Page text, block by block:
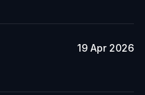
19 Apr 2026